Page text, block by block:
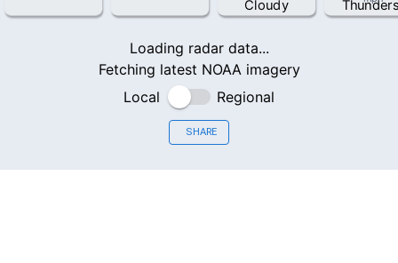
Loading radar data...
Fetching latest NOAA imagery
Local
Regional
SHARE